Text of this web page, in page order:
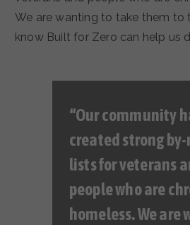
We are wanting to take them to
know Built for Zero can help us
“Our community
created strong
lists for veterans
people who are
homeless. We are